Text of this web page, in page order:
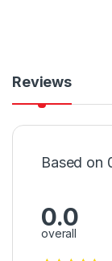
Reviews
Based on
0.0
overall